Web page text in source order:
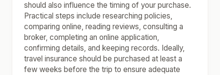
should also influence the timing of your purchase.
Practical steps include researching policies,
comparing online, reading reviews, consulting a
broker, completing an online application,
confirming details, and keeping records. Ideally,
travel insurance should be purchased at least a
few weeks before the trip to ensure adequate